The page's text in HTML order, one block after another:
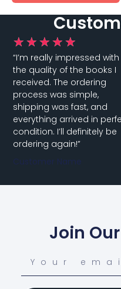
★ ★ ★ ★ ★
“I’m really impressed with
the quality of the books I
received. The ordering
process was simple,
shipping was fast, and
everything arrived in
condition. I’ll definitely be
ordering again!”
Customer Name
Join